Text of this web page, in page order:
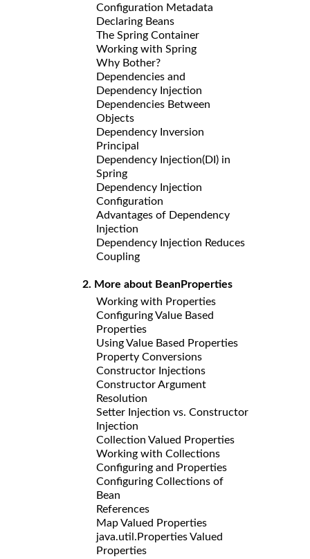
Configuration Metadata
Declaring Beans
The Spring Container
Working with Spring
Why Bother?
Dependencies and
Dependency Injection
Dependencies Between
Objects
Dependency Inversion
Principal
Dependency Injection(DI) in
Spring
Dependency Injection
Configuration
Advantages of Dependency
Injection
Dependency Injection Reduces
Coupling
2. More about BeanProperties
Working with Properties
Configuring Value Based
Properties
Using Value Based Properties
Property Conversions
Constructor Injections
Constructor Argument
Resolution
Setter Injection vs. Constructor
Injection
Collection Valued Properties
Working with Collections
Configuring and Properties
Configuring Collections of
Bean
References
Map Valued Properties
java.util.Properties Valued
Properties